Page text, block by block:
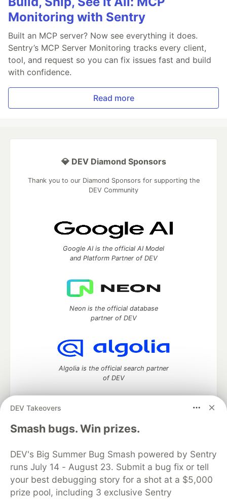
Monitoring with Sentry
Built an MCP server? Now see everything it does.
Sentry’s MCP Server Monitoring tracks every client,
tool, and request so you can fix issues fast and build
with confidence.
Read more
DEV Takeovers
Smash bugs. Win prizes.
DEV's Big Summer Bug Smash powered by Sentry
runs July 14 - August 23. Submit a bug fix or tell
your best debugging story for a shot at a $5,000
prize pool, including 3 exclusive Sentry
💎 DEV Diamond Sponsors
Thank you to our Diamond Sponsors for supporting the
DEV Community
Google AI is the official AI Model
and Platform Partner of DEV
Neon is the official database
partner of DEV
Algolia is the official search partner
of DEV
DEV Community— A space to discuss and keep up software
development and manage your software career
DEV Education Tracks
DEV Help
Advertise on DEV
Organization Accounts
DEV Showcase About
Contact
Free Postgres Database
DEV Shop
MLH
Code of Conduct
Privacy Policy
Terms of Use